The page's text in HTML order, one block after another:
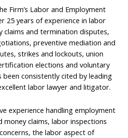
Firm’s Labor and Employment
25 years of experience in labor
claims and termination disputes,
preventive mediation and
strikes and lockouts, union
elections and voluntary
been consistently cited by leading
labor lawyer and litigator.
experience handling employment
claims, labor inspections
the labor aspect of